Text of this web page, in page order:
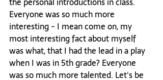
Everyone was so much more
interesting - I mean come on, my
most interesting fact about myself
was what, that I had the lead in a play
when I was in 5th grade? Everyone
was so much more talented. Let's be